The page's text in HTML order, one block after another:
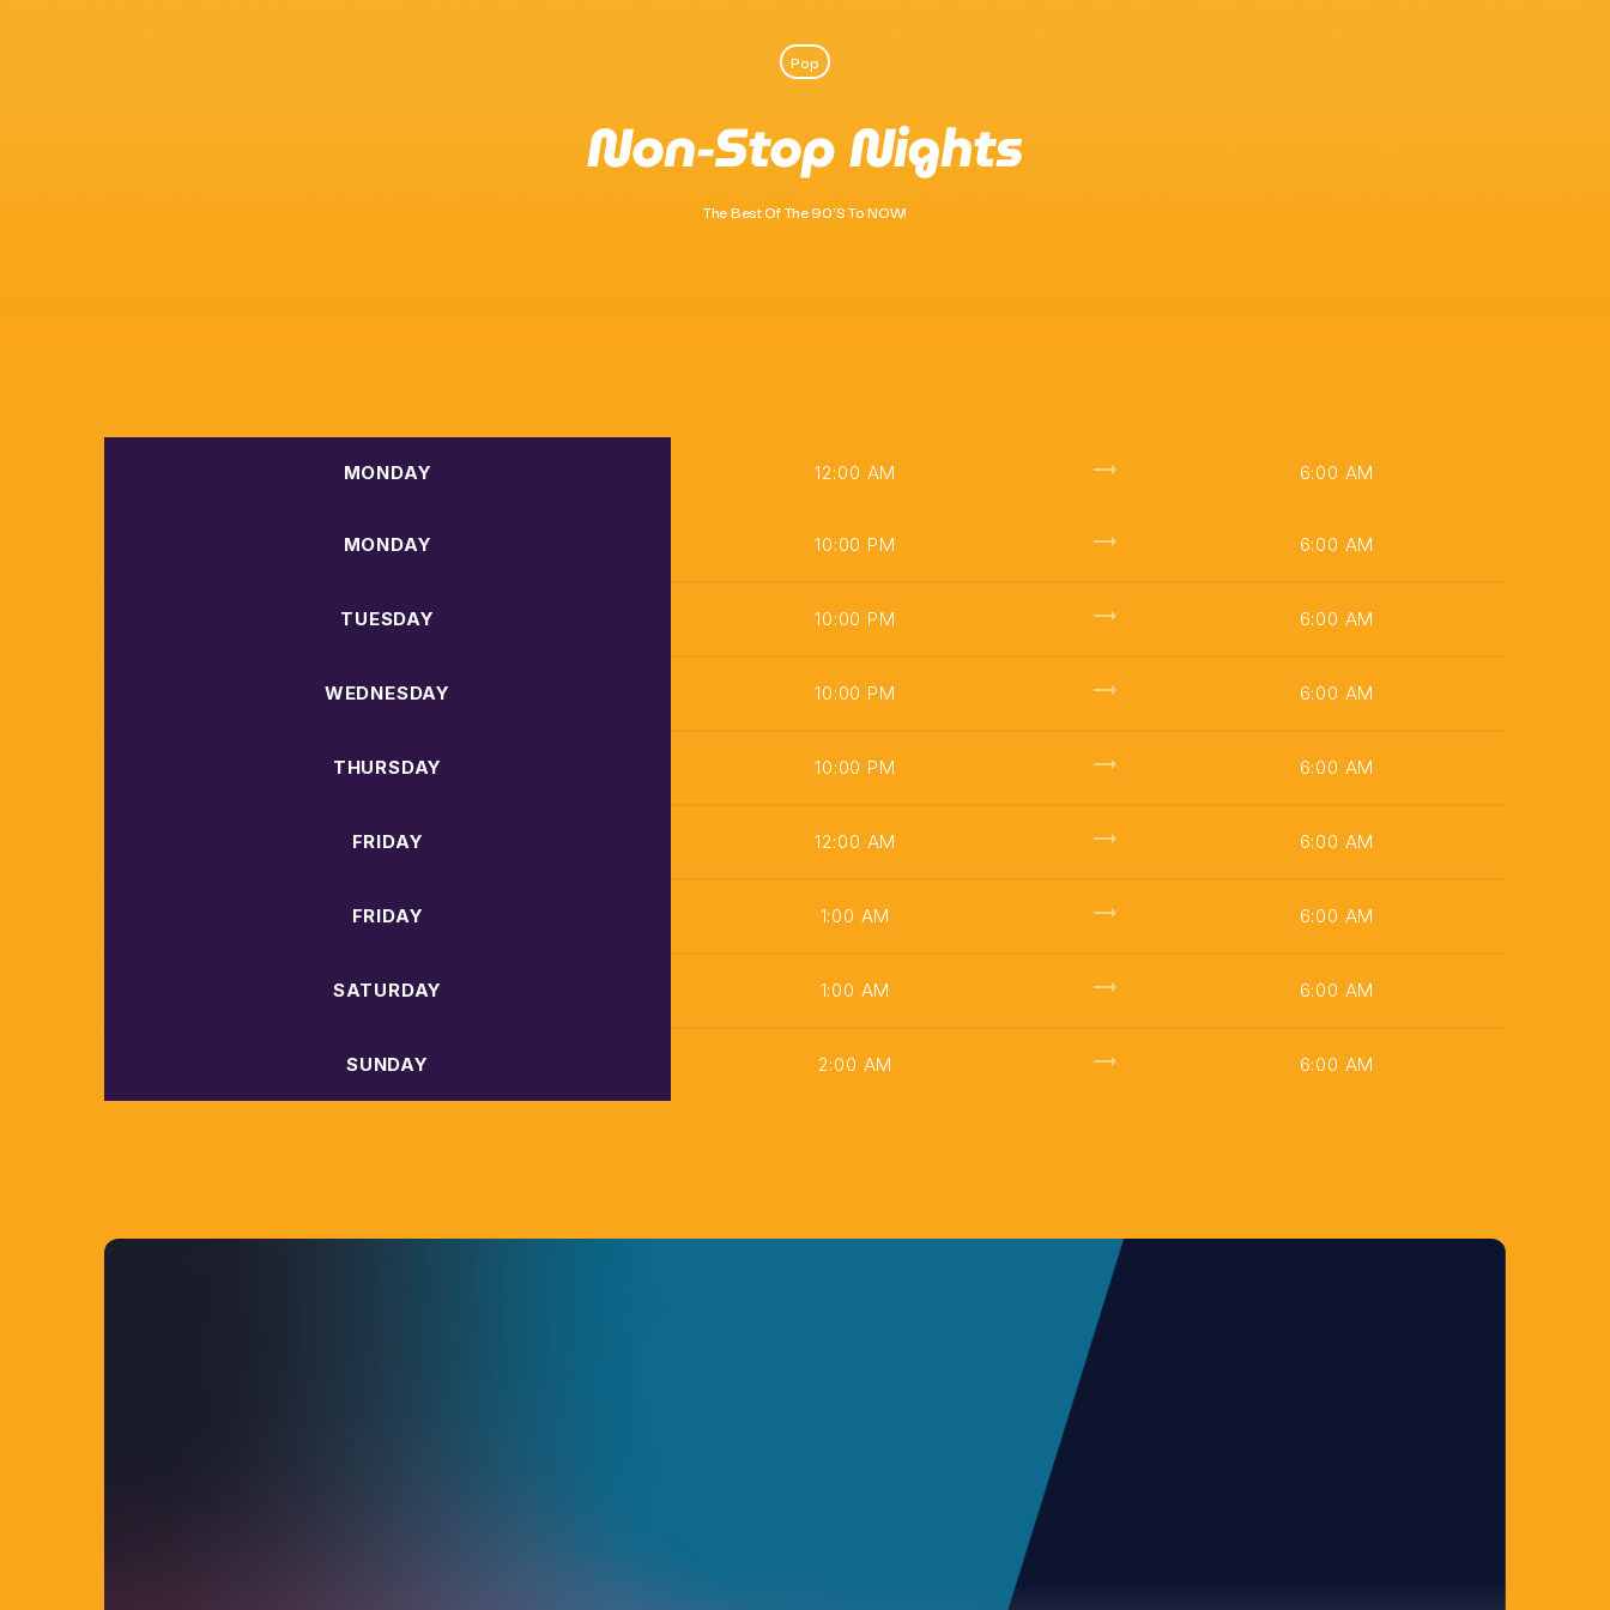
Ten O’clock Takeover with Liam Dolan
Pop
Non-Stop Nights
The Best Of The 90's To NOW!
MONDAY 12:00 AM trending_flat 6:00 AM
MONDAY 10:00 PM trending_flat 6:00 AM
TUESDAY 10:00 PM trending_flat 6:00 AM
WEDNESDAY 10:00 PM trending_flat 6:00 AM
THURSDAY 10:00 PM trending_flat 6:00 AM
FRIDAY 12:00 AM trending_flat 6:00 AM
FRIDAY 1:00 AM trending_flat 6:00 AM
SATURDAY 1:00 AM trending_flat 6:00 AM
SUNDAY 2:00 AM trending_flat 6:00 AM